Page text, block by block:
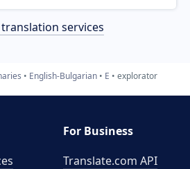
translation services
English-Bulgarian E explorator
For Business
Translate.com API